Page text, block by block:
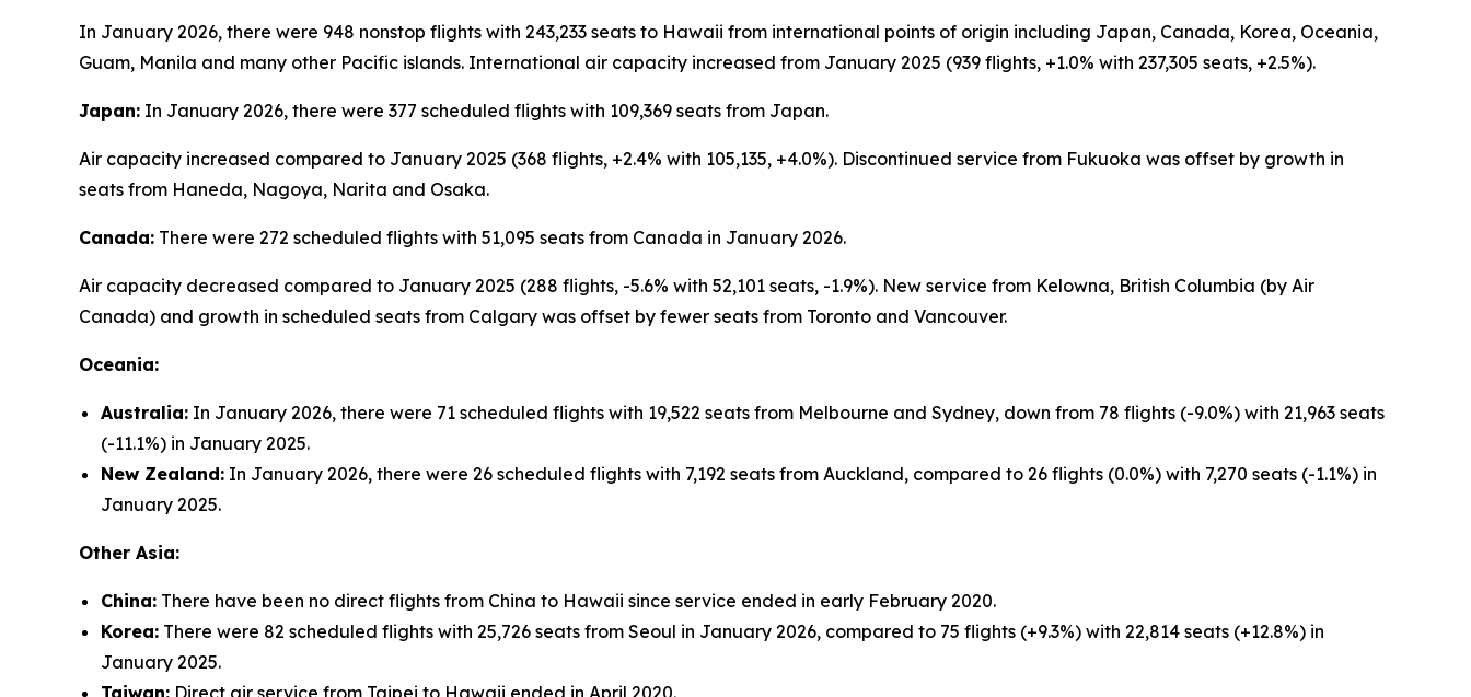
In January 2026, there were 948 nonstop flights with 243,233 seats to Hawaii from international points of origin including Japan, Canada, Korea, Oceania,
Guam, Manila and many other Pacific islands. International air capacity increased from January 2025 (939 flights, +1.0% with 237,305 seats, +2.5%).
Japan: In January 2026, there were 377 scheduled flights with 109,369 seats from Japan.
Air capacity increased compared to January 2025 (368 flights, +2.4% with 105,135, +4.0%). Discontinued service from Fukuoka was offset by growth in
seats from Haneda, Nagoya, Narita and Osaka.
Canada: There were 272 scheduled flights with 51,095 seats from Canada in January 2026.
Air capacity decreased compared to January 2025 (288 flights, -5.6% with 52,101 seats, -1.9%). New service from Kelowna, British Columbia (by Air
Canada) and growth in scheduled seats from Calgary was offset by fewer seats from Toronto and Vancouver.
Oceania:
Australia: In January 2026, there were 71 scheduled flights with 19,522 seats from Melbourne and Sydney, down from 78 flights (-9.0%) with 21,963 seats
(-11.1%) in January 2025.
New Zealand: In January 2026, there were 26 scheduled flights with 7,192 seats from Auckland, compared to 26 flights (0.0%) with 7,270 seats (-1.1%) in
January 2025.
Other Asia:
China: There have been no direct flights from China to Hawaii since service ended in early February 2020.
Korea: There were 82 scheduled flights with 25,726 seats from Seoul in January 2026, compared to 75 flights (+9.3%) with 22,814 seats (+12.8%) in
January 2025.
Taiwan: Direct air service from Taipei to Hawaii ended in April 2020.